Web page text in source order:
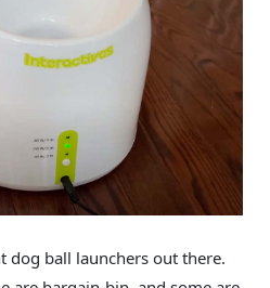
dog ball launchers out there.